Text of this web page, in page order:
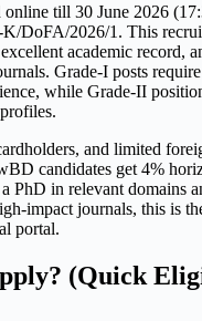
till 30 June 2026
DoFA/2026/1. This
academic record,
Grade-I posts
while Grade-II
and limited
candidates get 4%
PhD in relevant domains
impact journals, this is
portal.
(Quick